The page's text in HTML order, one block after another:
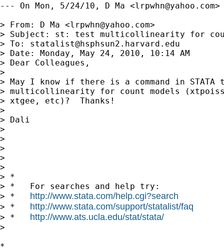
--- On Mon, 5/24/10, D Ma <lrpwhn@yahoo.com>
> From: D Ma <lrpwhn@yahoo.com>
> Subject: st: test multicollinearity for
> To: statalist@hsphsun2.harvard.edu
> Date: Monday, May 24, 2010, 10:14 AM
> Dear Colleagues,
>
> May I know if there is a command in
> multicollinearity for count models
> xtgee, etc)?  Thanks!
>
> Dali
>
>
>
>
>
> *
> *   For searches and help try:
> * http://www.stata.com/help.cgi?search
> * http://www.stata.com/support/statalist/faq
> * http://www.ats.ucla.edu/stat/stata/
>
*